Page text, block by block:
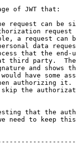
of JWT that:
request can be
request
a request can
data
that the end-
third party.
and shows
have some
authorizing it.
the
that the
need to keep this